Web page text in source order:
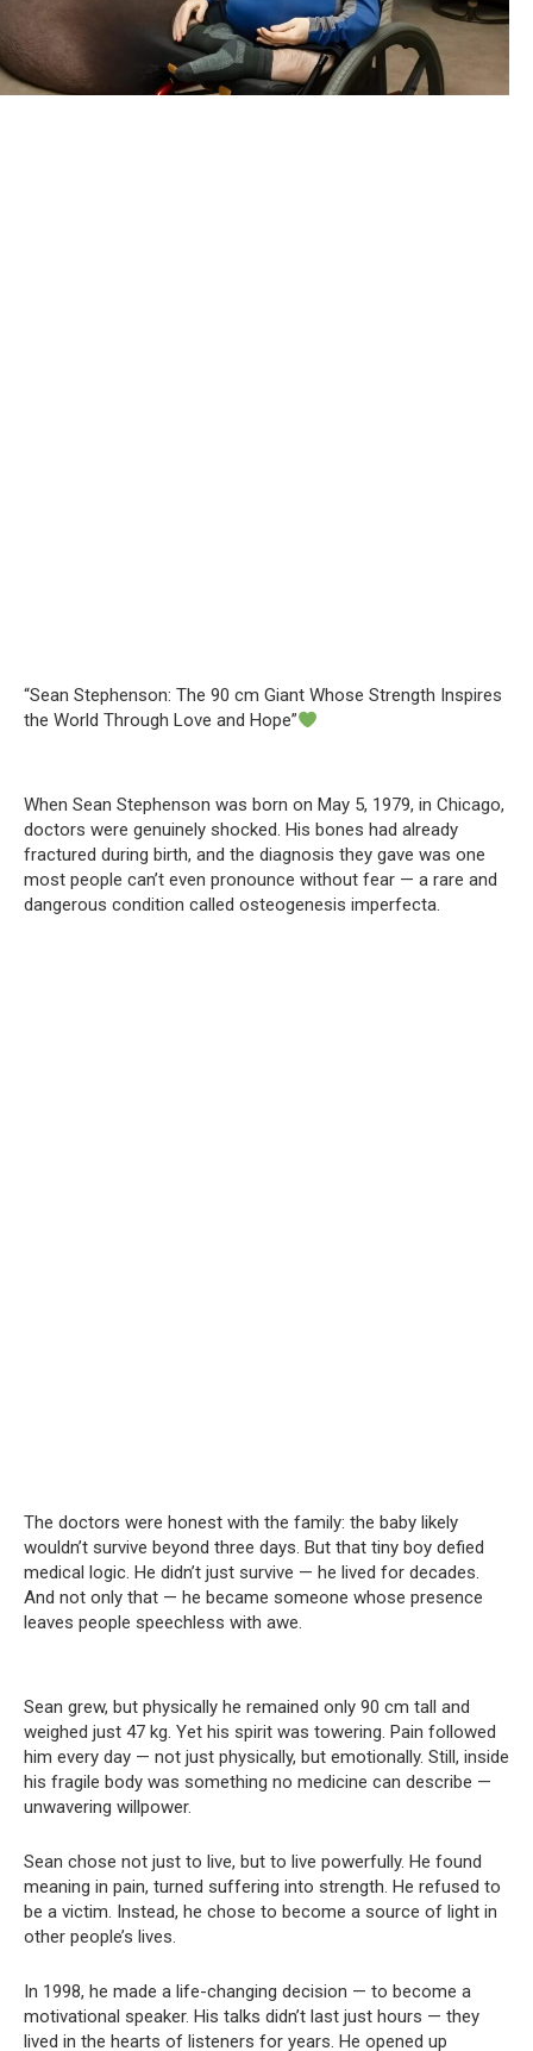
“Sean Stephenson: The 90 cm Giant Whose Strength Inspires
the World Through Love and Hope”
When Sean Stephenson was born on May 5, 1979, in Chicago,
doctors were genuinely shocked. His bones had already
fractured during birth, and the diagnosis they gave was one
most people can’t even pronounce without fear — a rare and
dangerous condition called osteogenesis imperfecta.
The doctors were honest with the family: the baby likely
wouldn’t survive beyond three days. But that tiny boy defied
medical logic. He didn’t just survive — he lived for decades.
And not only that — he became someone whose presence
leaves people speechless with awe.
Sean grew, but physically he remained only 90 cm tall and
weighed just 47 kg. Yet his spirit was towering. Pain followed
him every day — not just physically, but emotionally. Still, inside
his fragile body was something no medicine can describe —
unwavering willpower.
Sean chose not just to live, but to live powerfully. He found
meaning in pain, turned suffering into strength. He refused to
be a victim. Instead, he chose to become a source of light in
other people’s lives.
In 1998, he made a life-changing decision — to become a
motivational speaker. His talks didn’t last just hours — they
lived in the hearts of listeners for years. He opened up